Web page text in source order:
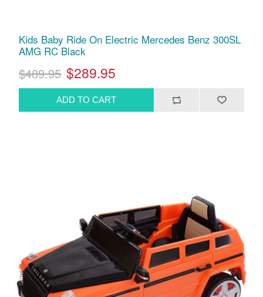
Kids Baby Ride On Electric Mercedes Benz 300SL
AMG RC Black
$489.95 $289.95